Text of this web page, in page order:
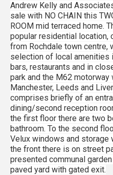
Andrew Kelly and
sale with NO CHAIN this
ROOM mid terraced home.
popular residential location,
from Rochdale town centre,
selection of local amenities
bars, restaurants and in
park and the M62
Manchester, Leeds and
comprises briefly of an
dining/second reception
the first floor there are two
bathroom. To the second
Velux windows and storage
the front there is on street
presented communal
paved yard with gated exit.